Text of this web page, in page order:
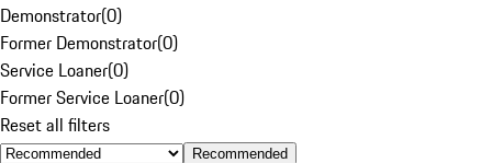
Demonstrator(0)
Former Demonstrator(0)
Service Loaner(0)
Former Service Loaner(0)
Reset all filters
Recommended